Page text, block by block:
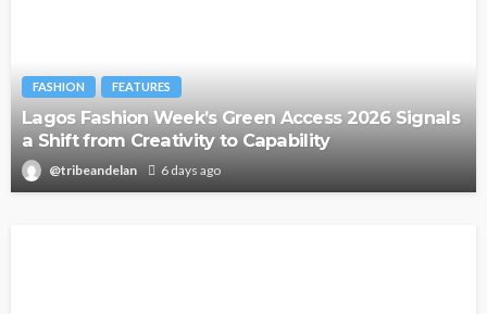
FASHION FEATURES
Lagos Fashion Week’s Green Access 2026 Signals
a Shift from Creativity to Capability
@tribeandelan 6 days ago